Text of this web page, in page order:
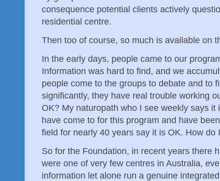
consequence potential clients actively
residential centre.
Then too of course, so much is available on
In the early days, people came to our
Information was hard to find, and we
people come to the groups to debate and to
significantly, they have real trouble working
OK? My naturopath who I see weekly says it
have come to for this program and have
field for nearly 40 years say it is OK. How do
So for the Foundation, in recent years there
were one of very few centres in Australia,
information let alone run a genuine